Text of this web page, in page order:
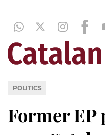
POLITICS
Former EP